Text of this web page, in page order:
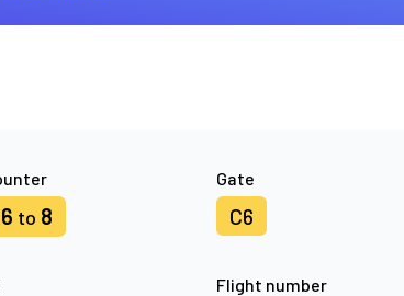
6 to 8
Gate
C6
Flight number